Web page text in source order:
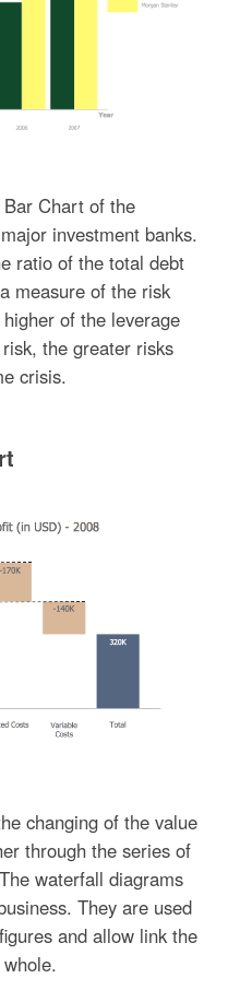
Chart of the
investment banks.
ratio of the total debt
measure of the risk
of the leverage
the greater risks
crisis.
changing of the value
through the series of
waterfall diagrams
They are used
and allow link the